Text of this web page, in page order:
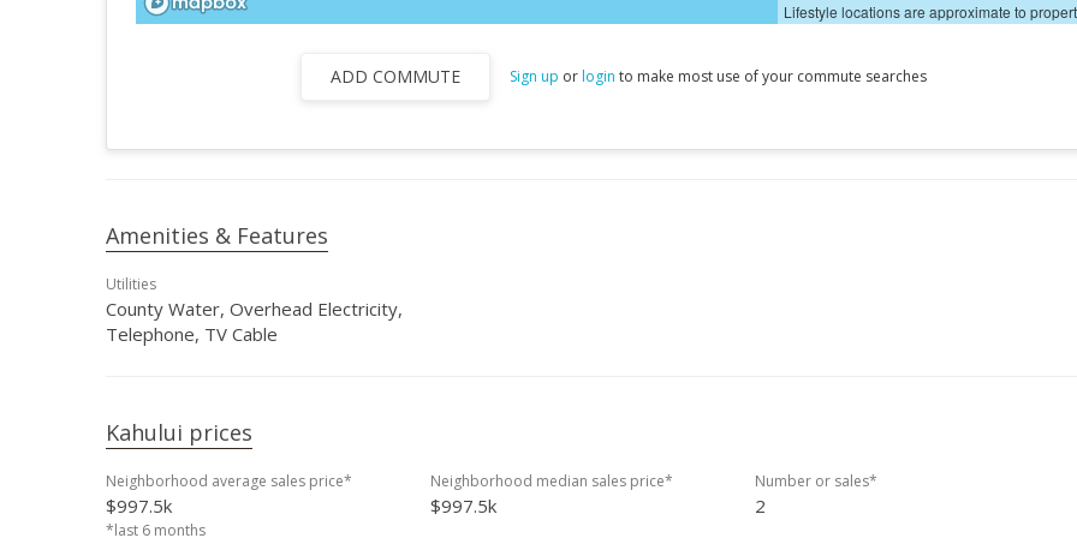
Lifestyle locations are approximate to
ADD COMMUTE Sign up orlogin to make most use of your commute searches
Amenities & Features
Utilities
County Water, Overhead Electricity,
Telephone, TV Cable
Kahului prices
Neighborhood average sales price*
$997.5k
Neighborhood median sales price*
$997.5k
Number or sales*
2
*last 6 months